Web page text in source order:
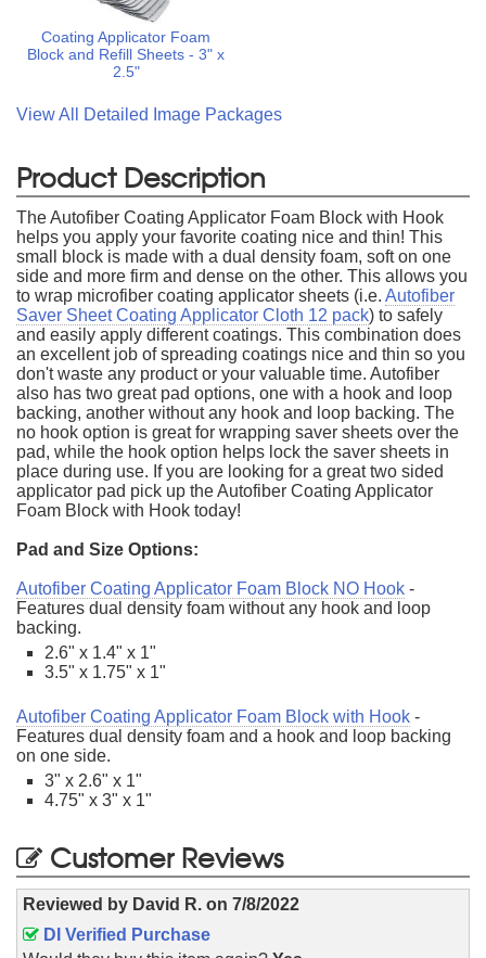
Coating Applicator Foam
Block and Refill Sheets - 3" x
2.5"
View All Detailed Image Packages
Product Description
The Autofiber Coating Applicator Foam Block with Hook
helps you apply your favorite coating nice and thin! This
small block is made with a dual density foam, soft on one
side and more firm and dense on the other. This allows you
to wrap microfiber coating applicator sheets (i.e. Autofiber
Saver Sheet Coating Applicator Cloth 12 pack) to safely
and easily apply different coatings. This combination does
an excellent job of spreading coatings nice and thin so you
don't waste any product or your valuable time. Autofiber
also has two great pad options, one with a hook and loop
backing, another without any hook and loop backing. The
no hook option is great for wrapping saver sheets over the
pad, while the hook option helps lock the saver sheets in
place during use. If you are looking for a great two sided
applicator pad pick up the Autofiber Coating Applicator
Foam Block with Hook today!
Pad and Size Options:
Autofiber Coating Applicator Foam Block NO Hook -
Features dual density foam without any hook and loop
backing.
2.6" x 1.4" x 1"
3.5" x 1.75" x 1"
Autofiber Coating Applicator Foam Block with Hook -
Features dual density foam and a hook and loop backing
on one side.
3" x 2.6" x 1"
4.75" x 3" x 1"
Customer Reviews
Reviewed by David R. on 7/8/2022
DI Verified Purchase